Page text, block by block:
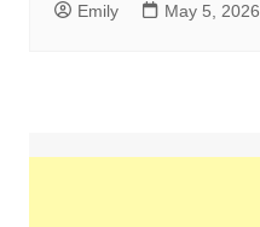
Emily May 5, 2026